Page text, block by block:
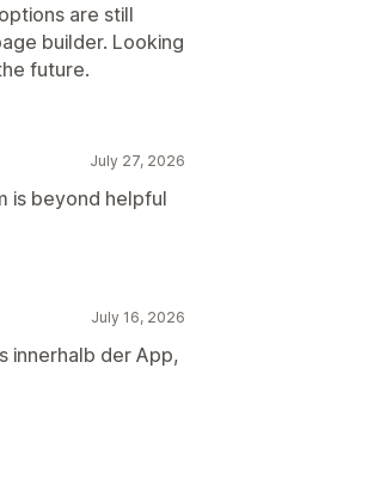
are still
builder. Looking
future.
July 27, 2026
is beyond helpful
July 16, 2026
innerhalb der App,